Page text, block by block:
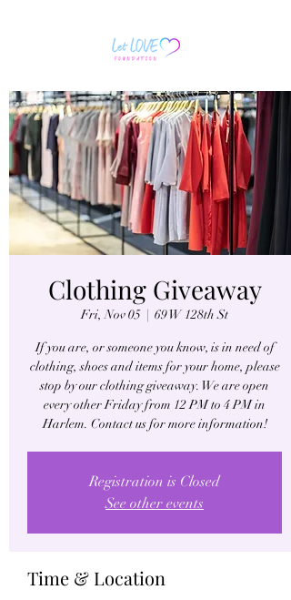
Clothing Giveaway
Fri, Nov 05
  |
69 W 128th St
If you are, or someone you know, is in need of
clothing, shoes and items for your home, please
stop by our clothing giveaway. We are open
every other Friday from 12 PM to 4 PM in
Harlem. Contact us for more information!
Registration is Closed
See other events
Time & Location